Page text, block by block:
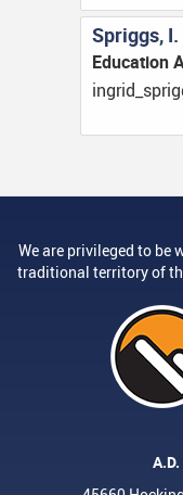
Spriggs, I.
Education
We are privileged to be
traditional territory of